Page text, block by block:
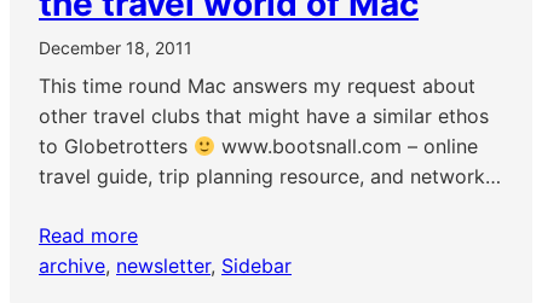
December 18, 2011
This time round Mac answers my request about
other travel clubs that might have a similar ethos
to Globetrotters
www.bootsnall.com – online
travel guide, trip planning resource, and network…
Read more
archive, newsletter, Sidebar